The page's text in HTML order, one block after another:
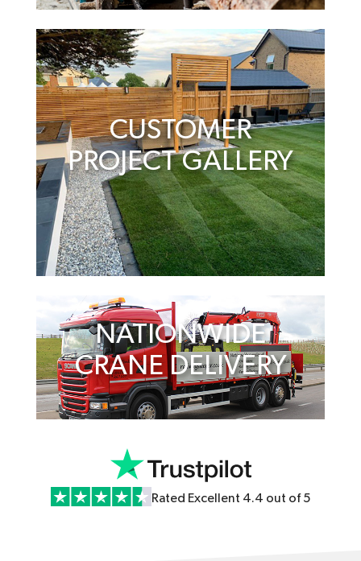
CUSTOMER
PROJECT GALLERY
NATIONWIDE
CRANE DELIVERY
Rated Excellent 4.4 out of 5